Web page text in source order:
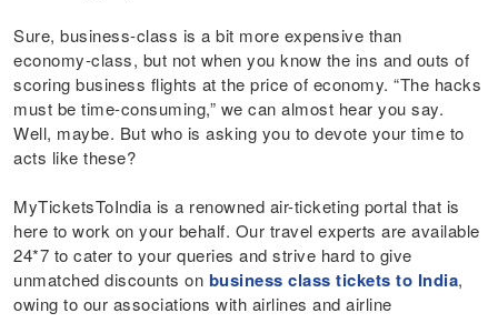
Sure, business-class is a bit more expensive than
economy-class, but not when you know the ins and outs of
scoring business flights at the price of economy. “The hacks
must be time-consuming,” we can almost hear you say.
Well, maybe. But who is asking you to devote your time to
acts like these?
MyTicketsToIndia is a renowned air-ticketing portal that is
here to work on your behalf. Our travel experts are available
24*7 to cater to your queries and strive hard to give
unmatched discounts on business class tickets to India,
owing to our associations with airlines and airline